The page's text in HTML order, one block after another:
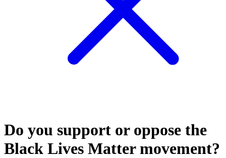
Do you support or oppose the
Black Lives Matter movement?